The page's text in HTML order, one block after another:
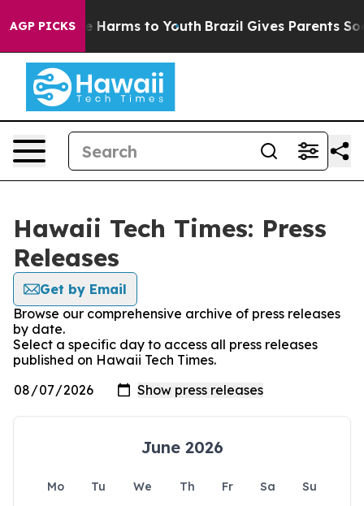
AGP PICKS
to Abate Harms to Youth Brazil Gives Parents Social
Hawaii Tech Times: Press
Releases
Get by Email
Browse our comprehensive archive of press releases
by date.
Select a specific day to access all press releases
published on Hawaii Tech Times.
June 2026
Mo Tu We Th Fr Sa
Su